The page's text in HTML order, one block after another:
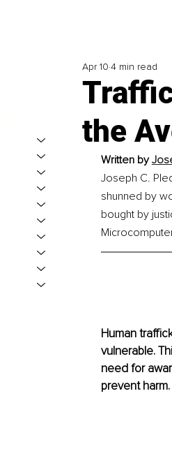
the
Apr 10 4 min read
Written by
Joseph C.
shunned by
bought by
Human
vulnerable.
need for
prevent harm.